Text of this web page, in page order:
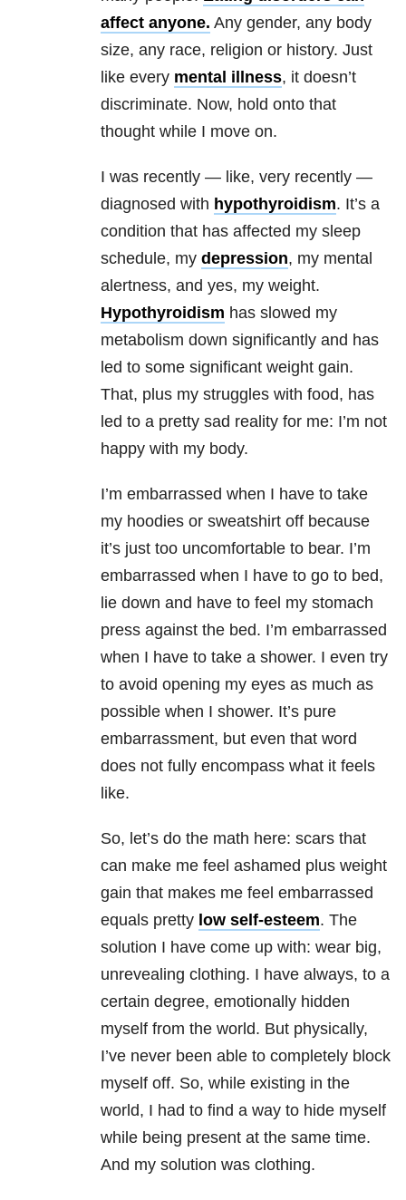
affect anyone. Any gender, any body
size, any race, religion or history. Just
like every mental illness, it doesn’t
discriminate. Now, hold onto that
thought while I move on.
I was recently — like, very recently —
diagnosed with hypothyroidism. It’s a
condition that has affected my sleep
schedule, my depression, my mental
alertness, and yes, my weight.
Hypothyroidism has slowed my
metabolism down significantly and has
led to some significant weight gain.
That, plus my struggles with food, has
led to a pretty sad reality for me: I’m not
happy with my body.
I’m embarrassed when I have to take
my hoodies or sweatshirt off because
it’s just too uncomfortable to bear. I’m
embarrassed when I have to go to bed,
lie down and have to feel my stomach
press against the bed. I’m embarrassed
when I have to take a shower. I even try
to avoid opening my eyes as much as
possible when I shower. It’s pure
embarrassment, but even that word
does not fully encompass what it feels
like.
So, let’s do the math here: scars that
can make me feel ashamed plus weight
gain that makes me feel embarrassed
equals pretty low self-esteem. The
solution I have come up with: wear big,
unrevealing clothing. I have always, to a
certain degree, emotionally hidden
myself from the world. But physically,
I’ve never been able to completely block
myself off. So, while existing in the
world, I had to find a way to hide myself
while being present at the same time.
And my solution was clothing.